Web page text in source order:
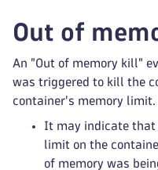
Out of
An "Out of memory kill"
was triggered to kill the
container's memory limit.
It may indicate that
limit on the
of memory was